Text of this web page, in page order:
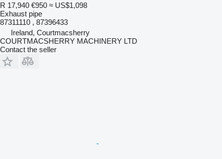
R 17,940 €950 ≈ US$1,098
Exhaust pipe
87311110 , 87396433
Ireland, Courtmacsherry
COURTMACSHERRY MACHINERY LTD
Contact the seller